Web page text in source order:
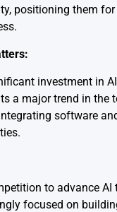
positioning them
investment in
a major trend in the
software
to advance AI
focused on